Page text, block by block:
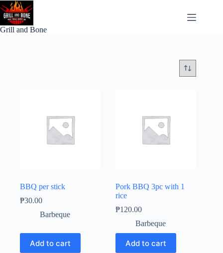
Skip
to
content
Grill and Bone
BBQ per stick
₱30.00
Barbeque
Add to cart
Pork BBQ 3pc with 1
rice
₱120.00
Barbeque
Add to cart